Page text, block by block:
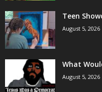
Teen
August 5, 2026
What
August 5, 2026